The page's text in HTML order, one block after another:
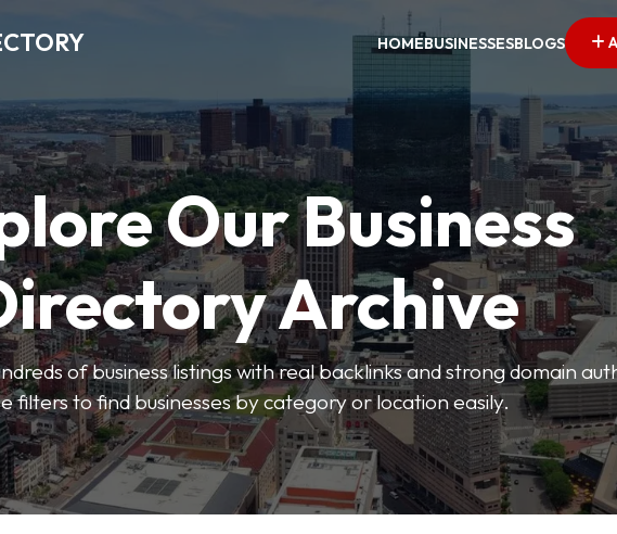
HOMEBUSINESSESBLOGS
Our Business
Archive
of business listings with real backlinks and strong domain
filters to find businesses by category or location easily.